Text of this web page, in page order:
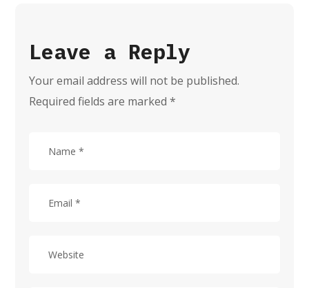
Leave a Reply
Your email address will not be published.
Required fields are marked*